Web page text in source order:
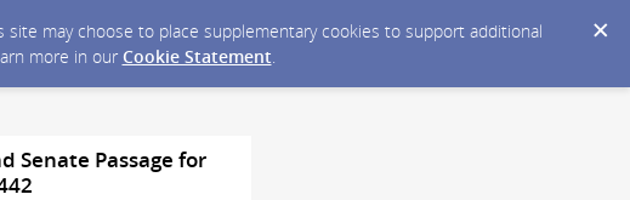
may choose to place supplementary cookies to support additional
more in our Cookie Statement.
Senate Passage for